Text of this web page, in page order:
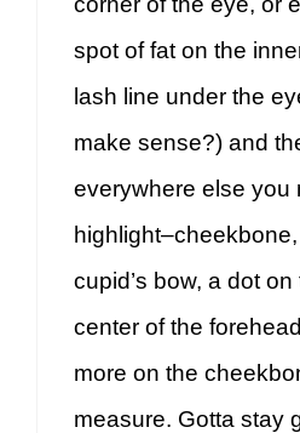
spot of fat on the
lash line under the
make sense?) and
everywhere else you
cupid’s bow, a dot
center of the
more on the
measure. Gotta stay